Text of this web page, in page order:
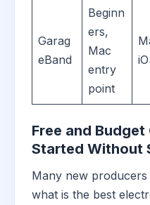
Garag
eBand
Beginn
ers,
Mac
entry
point
Free and
Started Without
Many new producers
what is the best